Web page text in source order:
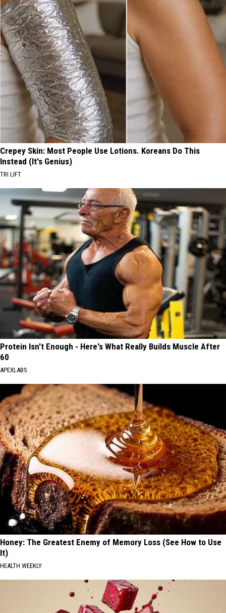
Crepey Skin: Most People Use Lotions. Koreans Do This
Instead (It's Genius)
TRI LIFT
Protein Isn't Enough - Here's What Really Builds Muscle After
60
APEXLABS
Honey: The Greatest Enemy of Memory Loss (See How to Use
It)
HEALTH WEEKLY